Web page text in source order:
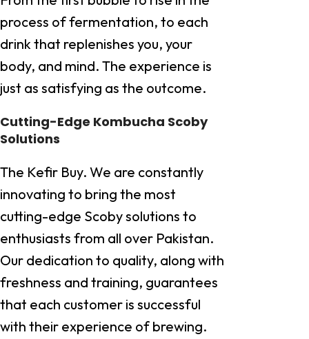
process of fermentation, to each
drink that replenishes you, your
body, and mind. The experience is
just as satisfying as the outcome.
Cutting-Edge Kombucha Scoby
Solutions
The Kefir Buy. We are constantly
innovating to bring the most
cutting-edge Scoby solutions to
enthusiasts from all over Pakistan.
Our dedication to quality, along with
freshness and training, guarantees
that each customer is successful
with their experience of brewing.